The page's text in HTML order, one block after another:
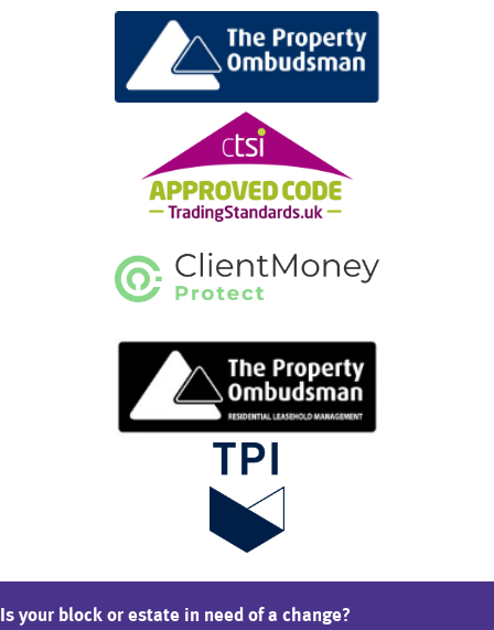
Is your block or estate in need of a change?